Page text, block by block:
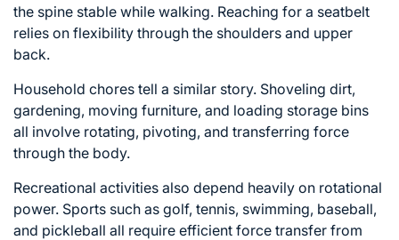
the spine stable while walking. Reaching for a seatbelt
relies on flexibility through the shoulders and upper
back.
Household chores tell a similar story. Shoveling dirt,
gardening, moving furniture, and loading storage bins
all involve rotating, pivoting, and transferring force
through the body.
Recreational activities also depend heavily on rotational
power. Sports such as golf, tennis, swimming, baseball,
and pickleball all require efficient force transfer from